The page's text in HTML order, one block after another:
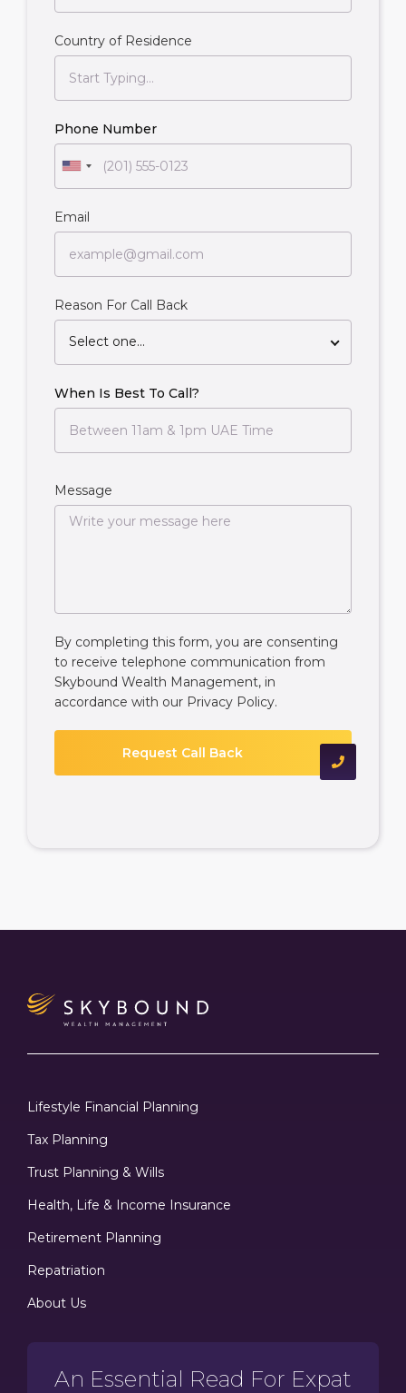
Country of Residence
Phone Number
Email
Reason For Call Back
Select one...
When Is Best To Call?
Message
By completing this form, you are consenting
to receive telephone communication from
Skybound Wealth Management, in
accordance with our Privacy Policy.
Lifestyle Financial Planning
Tax Planning
Trust Planning & Wills
Health, Life & Income Insurance
Retirement Planning
Repatriation
About Us
An Essential Read For Expat